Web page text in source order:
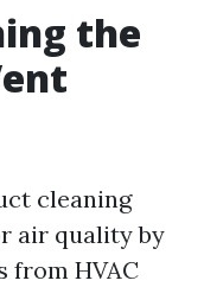
the
cleaning
air quality by
from HVAC